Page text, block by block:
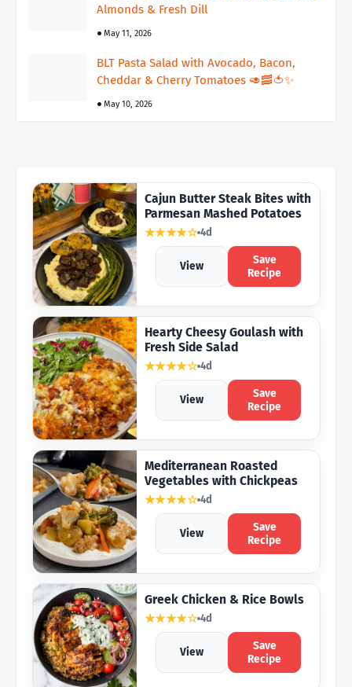
Almonds & Fresh Dill
May 11, 2026
BLT Pasta Salad with Avocado, Bacon,
Cheddar & Cherry Tomatoes 🥑🥓🍅✨
May 10, 2026
Cajun Butter Steak Bites with
Parmesan Mashed Potatoes
★★★★☆ 4d
View
Save
Recipe
Hearty Cheesy Goulash with
Fresh Side Salad
★★★★☆ 4d
View
Save
Recipe
Mediterranean Roasted
Vegetables with Chickpeas
★★★★☆ 4d
View
Save
Recipe
Greek Chicken & Rice Bowls
★★★★☆ 4d
View
Save
Recipe